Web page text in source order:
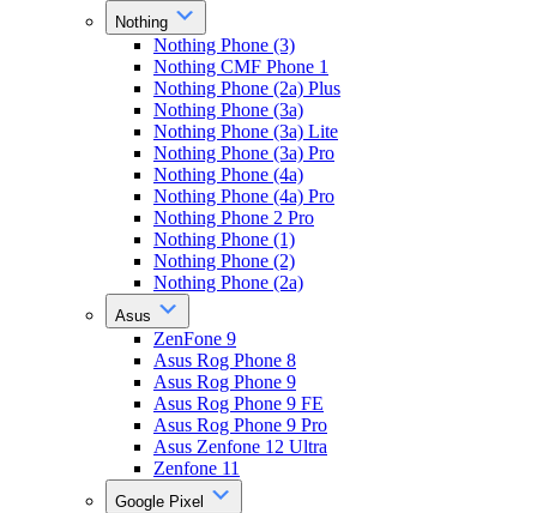
Nothing
Nothing Phone (3)
Nothing CMF Phone 1
Nothing Phone (2a) Plus
Nothing Phone (3a)
Nothing Phone (3a) Lite
Nothing Phone (3a) Pro
Nothing Phone (4a)
Nothing Phone (4a) Pro
Nothing Phone 2 Pro
Nothing Phone (1)
Nothing Phone (2)
Nothing Phone (2a)
Asus
ZenFone 9
Asus Rog Phone 8
Asus Rog Phone 9
Asus Rog Phone 9 FE
Asus Rog Phone 9 Pro
Asus Zenfone 12 Ultra
Zenfone 11
Google Pixel